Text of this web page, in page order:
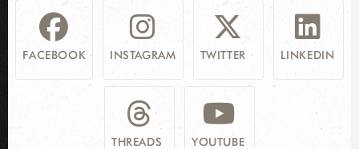
FACEBOOK INSTAGRAM TWITTER LINKEDIN
THREADS YOUTUBE